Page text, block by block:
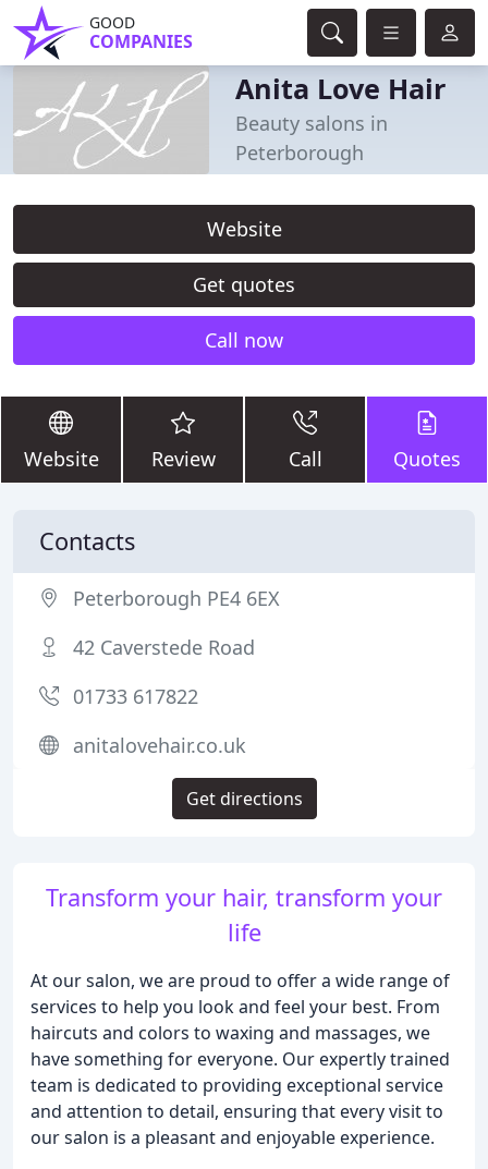
GOOD
COMPANIES
Anita Love Hair
Beauty salons in
Peterborough
Website
Get quotes
Call now
Website Review Call Quotes
Transform your hair, transform your
life
At our salon, we are proud to offer a wide range of
services to help you look and feel your best. From
haircuts and colors to waxing and massages, we
have something for everyone. Our expertly trained
team is dedicated to providing exceptional service
and attention to detail, ensuring that every visit to
our salon is a pleasant and enjoyable experience.
Contacts
Peterborough PE4 6EX
42 Caverstede Road
01733 617822
anitalovehair.co.uk
Get directions